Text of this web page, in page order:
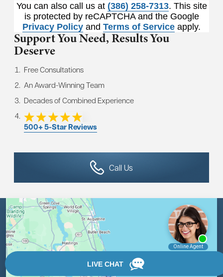
You can also call us at (386) 258-7313. This site
is protected by reCAPTCHA and the Google
Privacy Policy and Terms of Service apply.
Support You Need, Results You
Deserve
Free Consultations
An Award-Winning Team
Decades of Combined Experience
500+ 5-Star Reviews
Call Us